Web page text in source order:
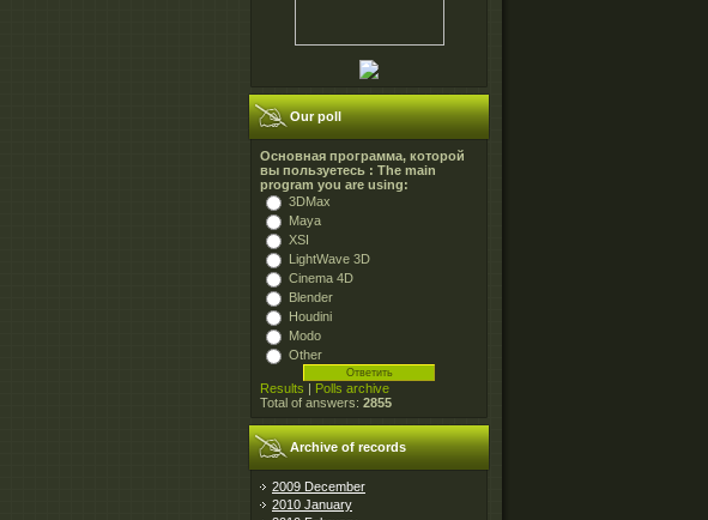
Our poll
Основная программа, которой
вы пользуетесь : The main
program you are using:
3DMax
Maya
XSI
LightWave 3D
Cinema 4D
Blender
Houdini
Modo
Other
Results | Polls archive
Total of answers: 2855
Archive of records
2009 December
2010 January